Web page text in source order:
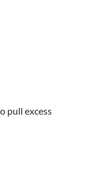
pull excess